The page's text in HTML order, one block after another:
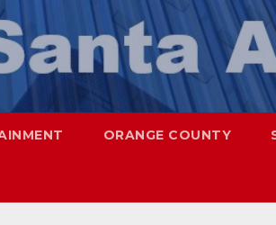
ORANGE COUNTY